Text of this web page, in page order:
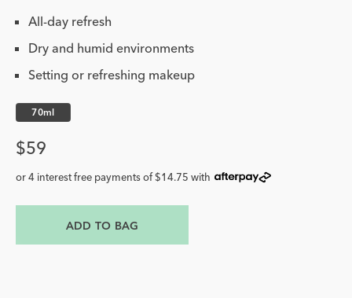
All-day refresh
Dry and humid environments
Setting or refreshing makeup
70ml
Price
$59
or 4 interest free payments of $14.75 with
ADD TO BAG